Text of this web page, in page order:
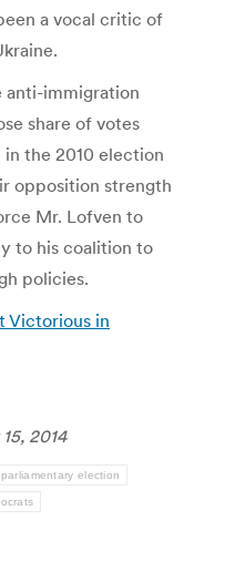
a vocal critic of
anti-immigration
share of votes
in the 2010 election
opposition strength
Mr. Lofven to
to his coalition to
policies.
Victorious in
2014
parliamentary election